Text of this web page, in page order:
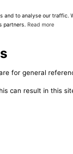
and to analyse our traffic.
partners. Read more
for general
can result in this